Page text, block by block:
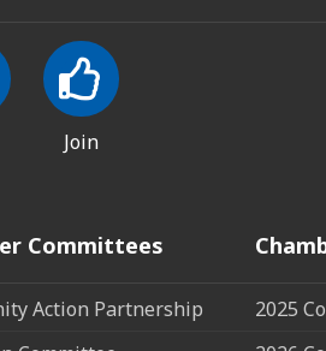
Join
Committees
Action Partnership
2025